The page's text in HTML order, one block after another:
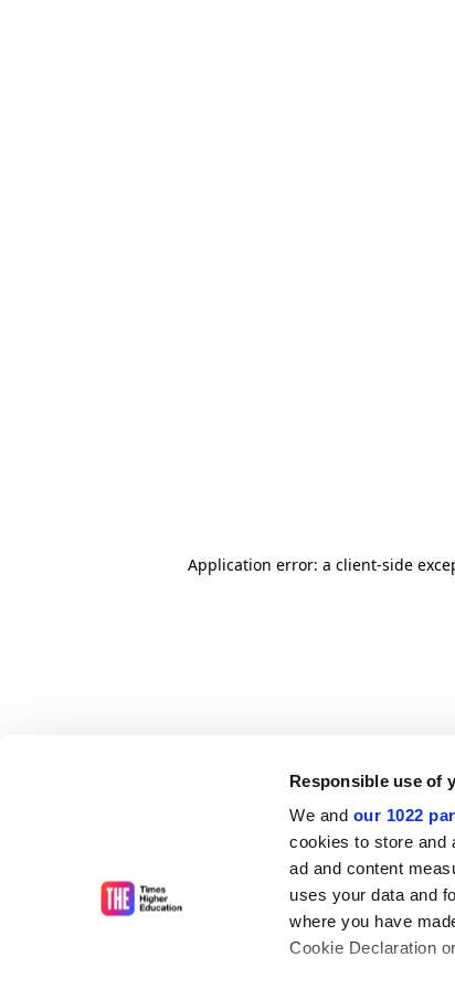
Responsible use of
We and our 1022
cookies to store and
ad and content
uses your data and
where you have
Cookie Declaration
Application error: a client-side